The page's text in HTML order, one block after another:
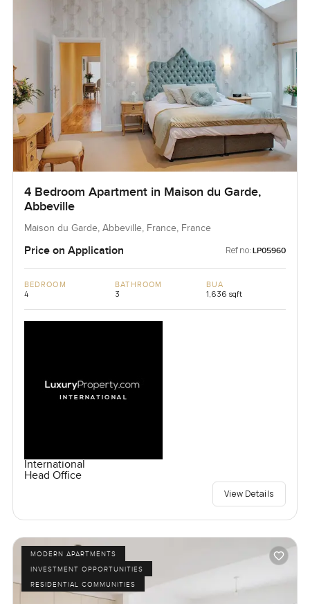
4 Bedroom Apartment in Maison du Garde,
Abbeville
Maison du Garde, Abbeville, France, France
Price on Application Ref no: LP05960
BEDROOM
4
BATHROOM
3
BUA
1,636 sqft
International
Head Office
View Details
MODERN APARTMENTS
INVESTMENT OPPORTUNITIES
RESIDENTIAL COMMUNITIES